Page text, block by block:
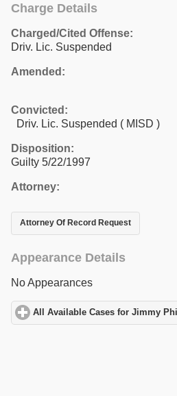
Charge Details
Charged/Cited Offense:
Driv. Lic. Suspended
Amended:
Convicted:
Driv. Lic. Suspended ( MISD )
Disposition:
Guilty 5/22/1997
Attorney:
Attorney Of Record Request
Appearance Details
No Appearances
All Available Cases for Jimmy